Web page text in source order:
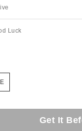
Luck
Get It